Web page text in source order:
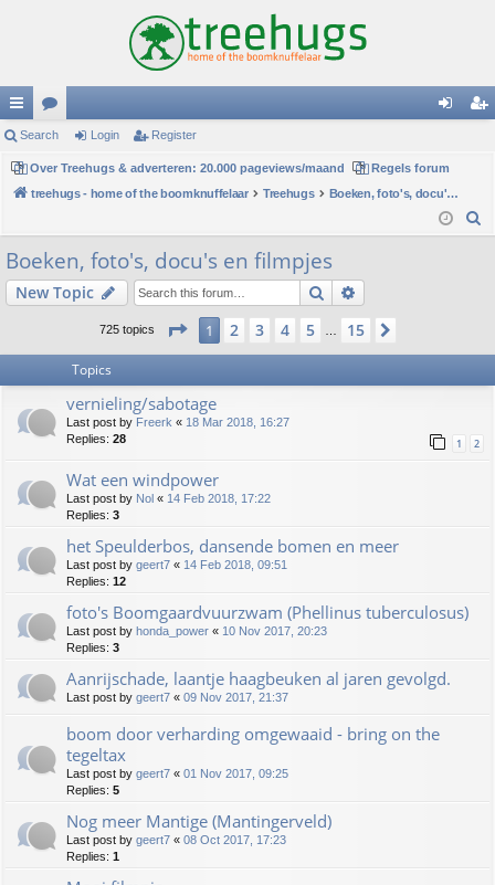
ui
ck
lin
ks
or
u
m
s
in
Search Login Register
Over Treehugs & adverteren: 20.000 pageviews/maand
Regels forum
treehugs - home of the boomknuffelaar
Treehugs
Boeken, foto's, docu's en filmpjes
Boeken, foto's, docu's en filmpjes
New Topic Search
725 topics Page 1of15
1 2 3 4 5 15
Topics
vernieling/sabotage
Last post by Freerk « 18 Mar 2018, 16:27
Replies: 28 1 2
Wat een windpower
Last post by Nol « 14 Feb 2018, 17:22
Replies: 3
het Speulderbos, dansende bomen en meer
Last post by geert7 « 14 Feb 2018, 09:51
Replies: 12
foto's Boomgaardvuurzwam (Phellinus tuberculosus)
Last post by honda_power « 10 Nov 2017, 20:23
Replies: 3
Aanrijschade, laantje haagbeuken al jaren gevolgd.
Last post by geert7 « 09 Nov 2017, 21:37
boom door verharding omgewaaid - bring on the
tegeltax
Last post by geert7 « 01 Nov 2017, 09:25
Replies: 5
Nog meer Mantige (Mantingerveld)
Last post by geert7 « 08 Oct 2017, 17:23
Replies: 1